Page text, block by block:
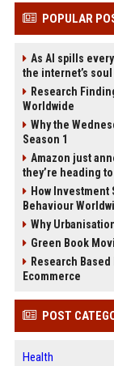
POPULAR
As AI spills
the internet’s
Research
Worldwide
Why the
Season 1
Amazon just
they’re heading
How
Behaviour
Why
Green Book
Research
Ecommerce
POST
Health